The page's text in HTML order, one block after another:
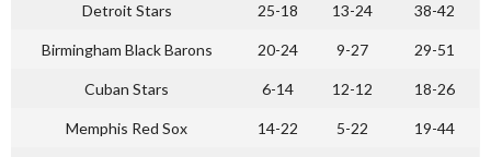
Detroit Stars 25-18 13-24 38-42
Birmingham Black Barons 20-24 9-27 29-51
Cuban Stars 6-14 12-12 18-26
Memphis Red Sox 14-22 5-22 19-44